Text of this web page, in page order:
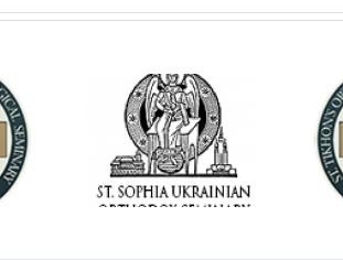
Daniel
Rector
Free
Dean's Biannual
Address: Summer
2026